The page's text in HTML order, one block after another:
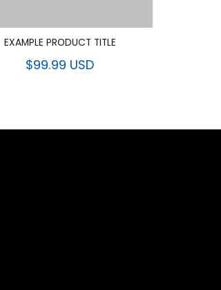
EXAMPLE PRODUCT TITLE
$99.99 USD